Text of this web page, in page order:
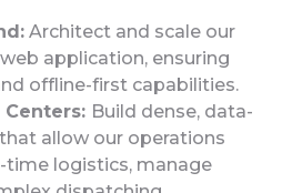
Architect and scale our
application, ensuring
offline-first capabilities.
Build dense, data-
allow our operations
logistics, manage